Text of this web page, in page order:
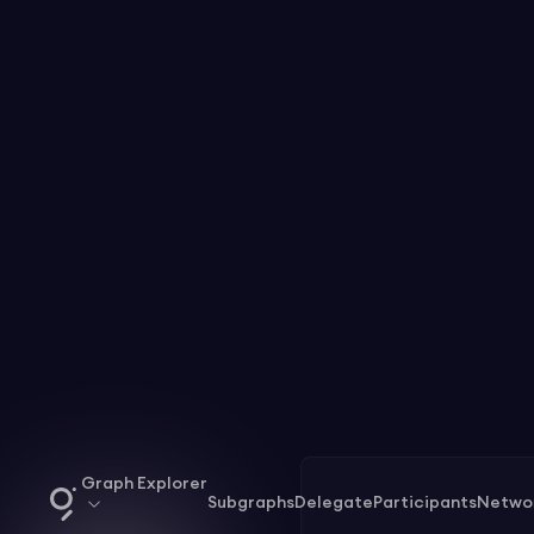
Graph Explorer
SubgraphsDelegate Participants